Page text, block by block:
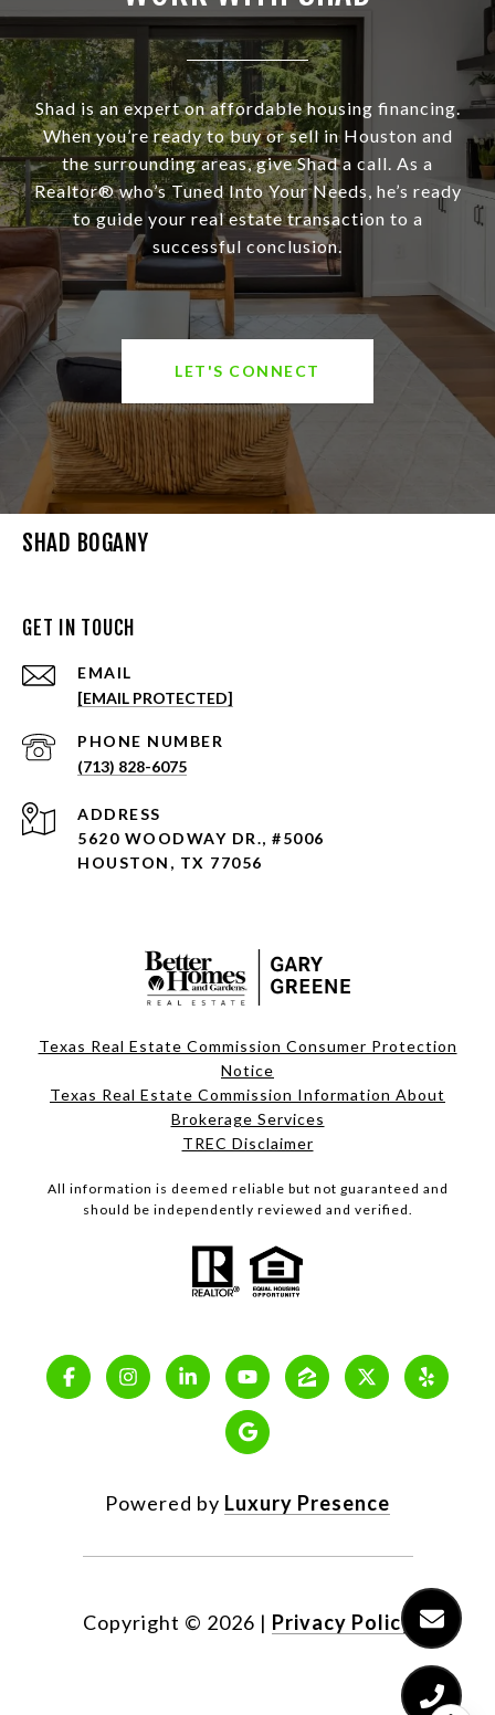
Shad is an expert on affordable housing financing.
When you’re ready to buy or sell in Houston and
the surrounding areas, give Shad a call. As a
Realtor® who’s Tuned Into Your Needs, he’s ready
to guide your real estate transaction to a
successful conclusion.
LET'S CONNECT
SHAD BOGANY
GET IN TOUCH
EMAIL
[EMAIL PROTECTED]
PHONE NUMBER
(713) 828-6075
ADDRESS
5620 WOODWAY DR., #5006
HOUSTON, TX 77056
Texas Real Estate Commission Consumer Protection
Notice
Texas Real Estate Commission Information About
Brokerage Services
TREC Disclaimer
All information is deemed reliable but not guaranteed and
should be independently reviewed and verified.
Powered by Luxury Presence
Copyright © 2026 | Privacy Policy